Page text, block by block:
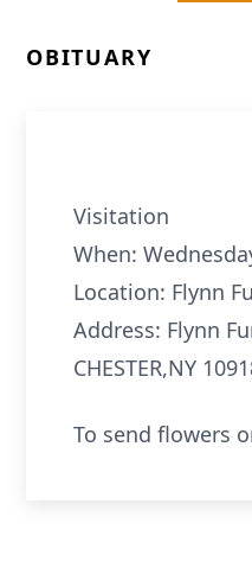
OBITUARY
Visitation
When:
Location: Flynn
Address: Flynn
CHESTER,NY
To send flowers